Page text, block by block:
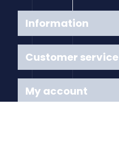
Information
Customer service
My account